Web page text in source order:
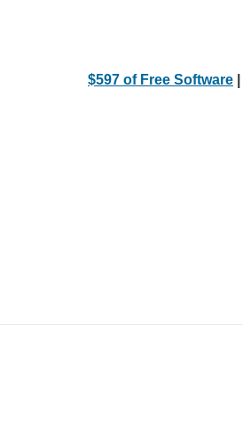
$597 of Free Software